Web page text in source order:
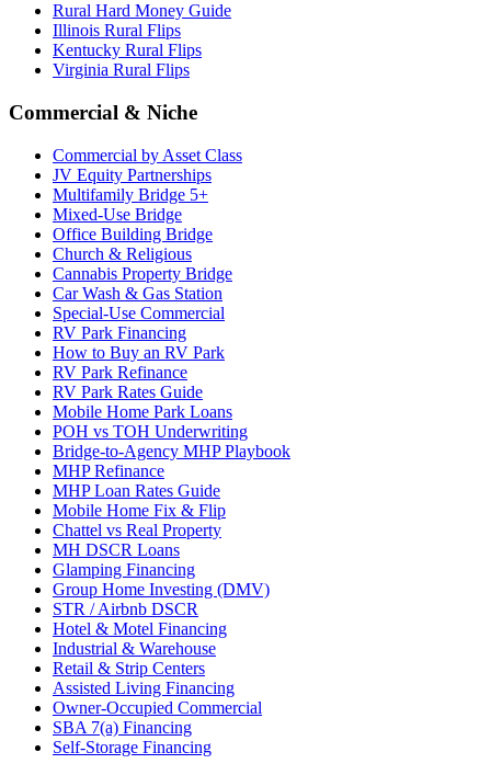
Rural Hard Money Guide
Illinois Rural Flips
Kentucky Rural Flips
Virginia Rural Flips
Commercial & Niche
Commercial by Asset Class
JV Equity Partnerships
Multifamily Bridge 5+
Mixed-Use Bridge
Office Building Bridge
Church & Religious
Cannabis Property Bridge
Car Wash & Gas Station
Special-Use Commercial
RV Park Financing
How to Buy an RV Park
RV Park Refinance
RV Park Rates Guide
Mobile Home Park Loans
POH vs TOH Underwriting
Bridge-to-Agency MHP Playbook
MHP Refinance
MHP Loan Rates Guide
Mobile Home Fix & Flip
Chattel vs Real Property
MH DSCR Loans
Glamping Financing
Group Home Investing (DMV)
STR / Airbnb DSCR
Hotel & Motel Financing
Industrial & Warehouse
Retail & Strip Centers
Assisted Living Financing
Owner-Occupied Commercial
SBA 7(a) Financing
Self-Storage Financing